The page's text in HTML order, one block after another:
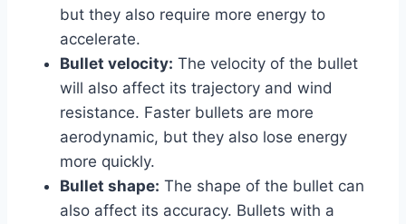
but they also require more energy to
accelerate.
Bullet velocity: The velocity of the bullet
will also affect its trajectory and wind
resistance. Faster bullets are more
aerodynamic, but they also lose energy
more quickly.
Bullet shape: The shape of the bullet can
also affect its accuracy. Bullets with a